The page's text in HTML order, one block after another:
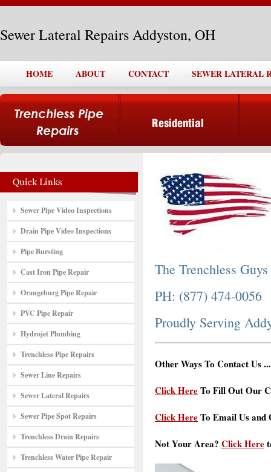
Sewer Lateral Repairs Addyston, OH
HOME ABOUT CONTACT SEWER LATERAL
Sewer Pipe Video Inspections
Drain Pipe Video Inspections
Pipe Bursting
Cast Iron Pipe Repair
Orangeburg Pipe Repair
PVC Pipe Repair
Hydrojet Plumbing
Trenchless Pipe Repairs
Sewer Line Repairs
Sewer Lateral Repairs
Sewer Pipe Spot Repairs
Trenchless Drain Repairs
Trenchless Water Pipe Repair
The Trenchless Guys
PH: (877) 474-0056
Proudly Serving
Other Ways To Contact Us ...
Click HereTo Fill Out Our
Click HereTo Email Us and
Not Your Area? Click Here